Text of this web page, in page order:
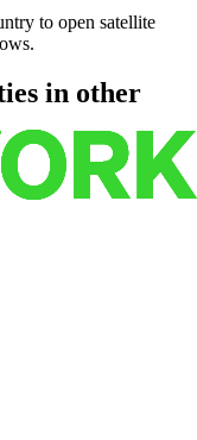
to open satellite
in other